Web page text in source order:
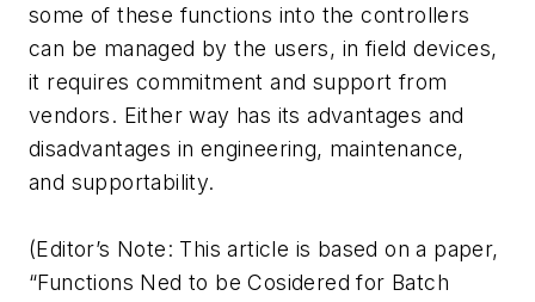
some of these functions into the controllers
can be managed by the users, in field devices,
it requires commitment and support from
vendors. Either way has its advantages and
disadvantages in engineering, maintenance,
and supportability.
(Editor’s Note: This article is based on a paper,
“Functions Ned to be Cosidered for Batch